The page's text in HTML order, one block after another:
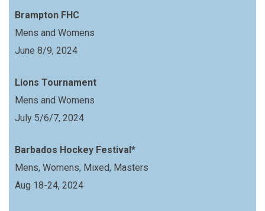
Brampton FHC
Mens and Womens
June 8/9, 2024
Lions Tournament
Mens and Womens
July 5/6/7, 2024
Barbados Hockey Festival*
Mens, Womens, Mixed, Masters
Aug 18-24, 2024